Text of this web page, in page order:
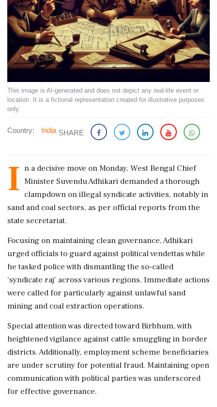
This image is AI-generated and does not depict any real-life event or
location. It is a fictional representation created for illustrative purposes
only.
Country: India SHARE
I n a decisive move on Monday, West Bengal Chief
Minister Suvendu Adhikari demanded a thorough
clampdown on illegal syndicate activities, notably in
sand and coal sectors, as per official reports from the
state secretariat.
Focusing on maintaining clean governance, Adhikari
urged officials to guard against political vendettas while
he tasked police with dismantling the so-called
'syndicate raj' across various regions. Immediate actions
were called for particularly against unlawful sand
mining and coal extraction operations.
Special attention was directed toward Birbhum, with
heightened vigilance against cattle smuggling in border
districts. Additionally, employment scheme beneficiaries
are under scrutiny for potential fraud. Maintaining open
communication with political parties was underscored
for effective governance.